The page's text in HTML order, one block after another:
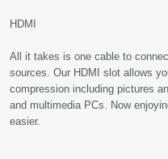
HDMI
All it takes is one cable to
sources. Our HDMI slot allows
compression including pictures
and multimedia PCs. Now
easier.